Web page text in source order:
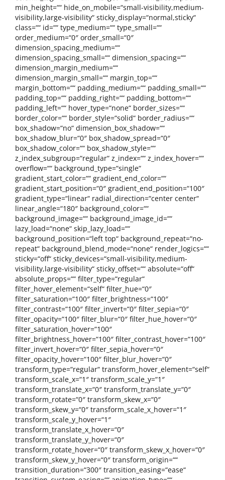
min_height=““ hide_on_mobile=“small-visibility,medium-
visibility,large-visibility“ sticky_display=“normal,sticky“
class=““ id=““ type_medium=““ type_small=““
order_medium=“0″ order_small=“0″
dimension_spacing_medium=““
dimension_spacing_small=““ dimension_spacing=““
dimension_margin_medium=““
dimension_margin_small=““ margin_top=““
margin_bottom=““ padding_medium=““ padding_small=““
padding_top=““ padding_right=““ padding_bottom=““
padding_left=““ hover_type=“none“ border_sizes=““
border_color=““ border_style=“solid“ border_radius=““
box_shadow=“no“ dimension_box_shadow=““
box_shadow_blur=“0″ box_shadow_spread=“0″
box_shadow_color=““ box_shadow_style=““
z_index_subgroup=“regular“ z_index=““ z_index_hover=““
overflow=““ background_type=“single“
gradient_start_color=““ gradient_end_color=““
gradient_start_position=“0″ gradient_end_position=“100″
gradient_type=“linear“ radial_direction=“center center“
linear_angle=“180″ background_color=““
background_image=““ background_image_id=““
lazy_load=“none“ skip_lazy_load=““
background_position=“left top“ background_repeat=“no-
repeat“ background_blend_mode=“none“ render_logics=““
sticky=“off“ sticky_devices=“small-visibility,medium-
visibility,large-visibility“ sticky_offset=““ absolute=“off“
absolute_props=““ filter_type=“regular“
filter_hover_element=“self“ filter_hue=“0″
filter_saturation=“100″ filter_brightness=“100″
filter_contrast=“100″ filter_invert=“0″ filter_sepia=“0″
filter_opacity=“100″ filter_blur=“0″ filter_hue_hover=“0″
filter_saturation_hover=“100″
filter_brightness_hover=“100″ filter_contrast_hover=“100″
filter_invert_hover=“0″ filter_sepia_hover=“0″
filter_opacity_hover=“100″ filter_blur_hover=“0″
transform_type=“regular“ transform_hover_element=“self“
transform_scale_x=“1″ transform_scale_y=“1″
transform_translate_x=“0″ transform_translate_y=“0″
transform_rotate=“0″ transform_skew_x=“0″
transform_skew_y=“0″ transform_scale_x_hover=“1″
transform_scale_y_hover=“1″
transform_translate_x_hover=“0″
transform_translate_y_hover=“0″
transform_rotate_hover=“0″ transform_skew_x_hover=“0″
transform_skew_y_hover=“0″ transform_origin=““
transition_duration=“300″ transition_easing=“ease“